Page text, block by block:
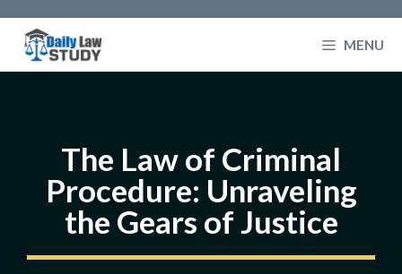
content
MENU
The Law of Criminal
Procedure: Unraveling
the Gears of Justice